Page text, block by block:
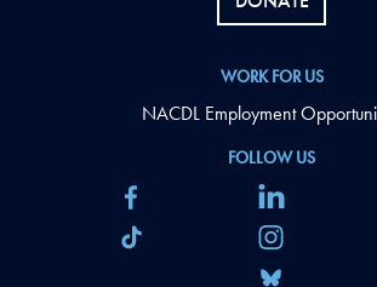
FOLLOW US
WORK FOR US
NACDL Employment